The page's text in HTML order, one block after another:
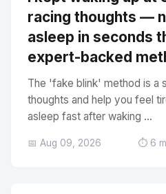
racing thoughts —
asleep in seconds
expert-backed
The 'fake blink' method is a
thoughts and help you feel
asleep fast after waking ...
📅 Aug 09, 2026 ⏱️ 6